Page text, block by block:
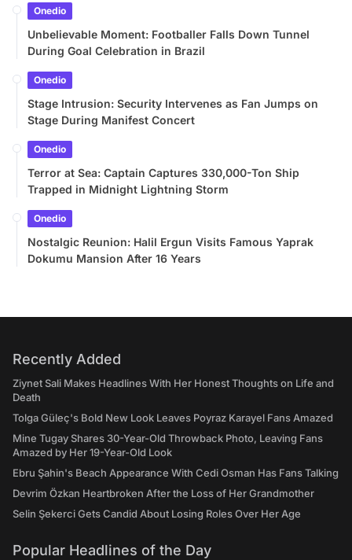
Onedio
Unbelievable Moment: Footballer Falls Down Tunnel
During Goal Celebration in Brazil
Onedio
Stage Intrusion: Security Intervenes as Fan Jumps on
Stage During Manifest Concert
Onedio
Terror at Sea: Captain Captures 330,000-Ton Ship
Trapped in Midnight Lightning Storm
Onedio
Nostalgic Reunion: Halil Ergun Visits Famous Yaprak
Dokumu Mansion After 16 Years
Recently Added
Ziynet Sali Makes Headlines With Her Honest Thoughts on Life and
Death
Tolga Güleç's Bold New Look Leaves Poyraz Karayel Fans Amazed
Mine Tugay Shares 30-Year-Old Throwback Photo, Leaving Fans
Amazed by Her 19-Year-Old Look
Ebru Şahin's Beach Appearance With Cedi Osman Has Fans Talking
Devrim Özkan Heartbroken After the Loss of Her Grandmother
Selin Şekerci Gets Candid About Losing Roles Over Her Age
Popular Headlines of the Day